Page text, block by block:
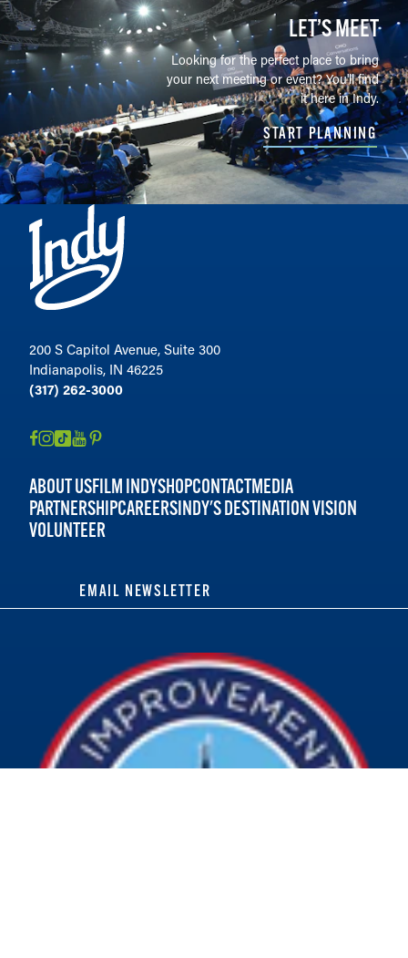
LET’S MEET
Looking for the perfect place to bring
your next meeting or event? You'll find
it here in Indy.
START PLANNING
200 S Capitol Avenue, Suite 300
Indianapolis, IN 46225
(317) 262-3000
ABOUT USFILM INDYSHOPCONTACTMEDIA
PARTNERSHIPCAREERSINDY'S DESTINATION VISION
VOLUNTEER
EMAIL NEWSLETTER